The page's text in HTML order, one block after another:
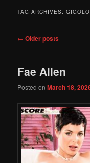
TAG ARCHIVES:
Post
← Older posts
Fae Allen
Posted onMarch 18,